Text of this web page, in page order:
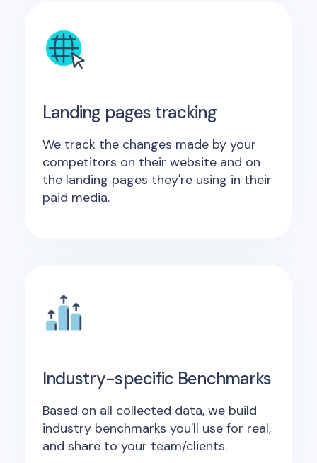
Landing pages tracking
We track the changes made by your
competitors on their website and on
the landing pages they're using in their
paid media.
Industry-specific Benchmarks
Based on all collected data, we build
industry benchmarks you'll use for real,
and share to your team/clients.